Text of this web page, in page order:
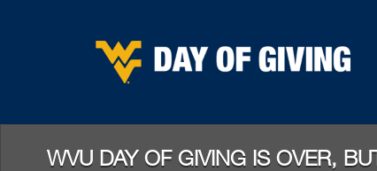
WVU DAY OF GIVING IS OVER,